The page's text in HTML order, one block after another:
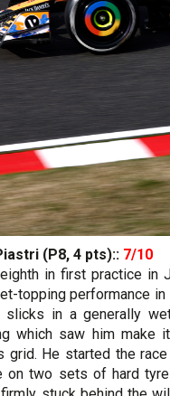
(P8, 4 pts):: 7/10
in first practice in
topping performance
slicks in a generally
which saw him make
grid. He started the
on two sets of hard